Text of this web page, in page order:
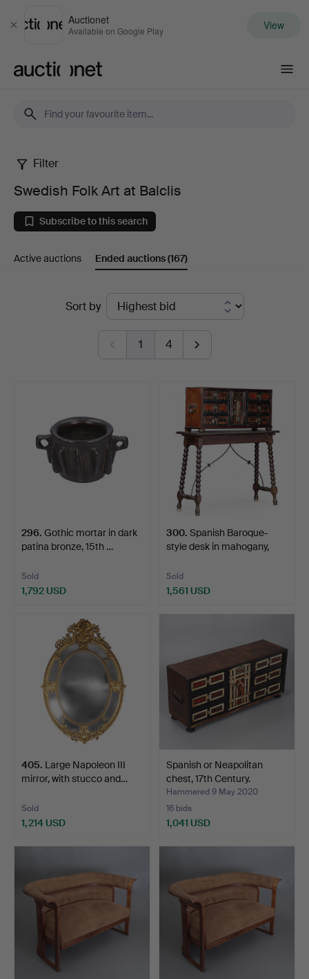
Close
Auctionet
Available on Google Play View
Swedish
Folk
Art
at
Balclis
Filter
Swedish Folk Art at Balclis
Subscribe to this search
Active auctions Ended auctions(167)
Sort by
1 4
296. Gothic mortar in dark
patina bronze, 15th …
Sold
1,792 USD
300. Spanish Baroque-
style desk in mahogany,
Sold
1,561 USD
405. Large Napoleon III
mirror, with stucco and…
Sold
1,214 USD
Spanish or Neapolitan
chest, 17th Century.
Hammered 9 May 2020
16 bids
1,041 USD